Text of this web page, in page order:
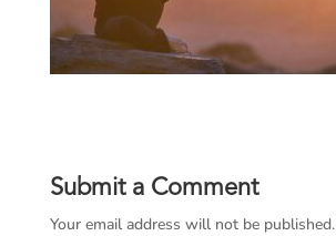
Submit a Comment
Your email address will not be published.